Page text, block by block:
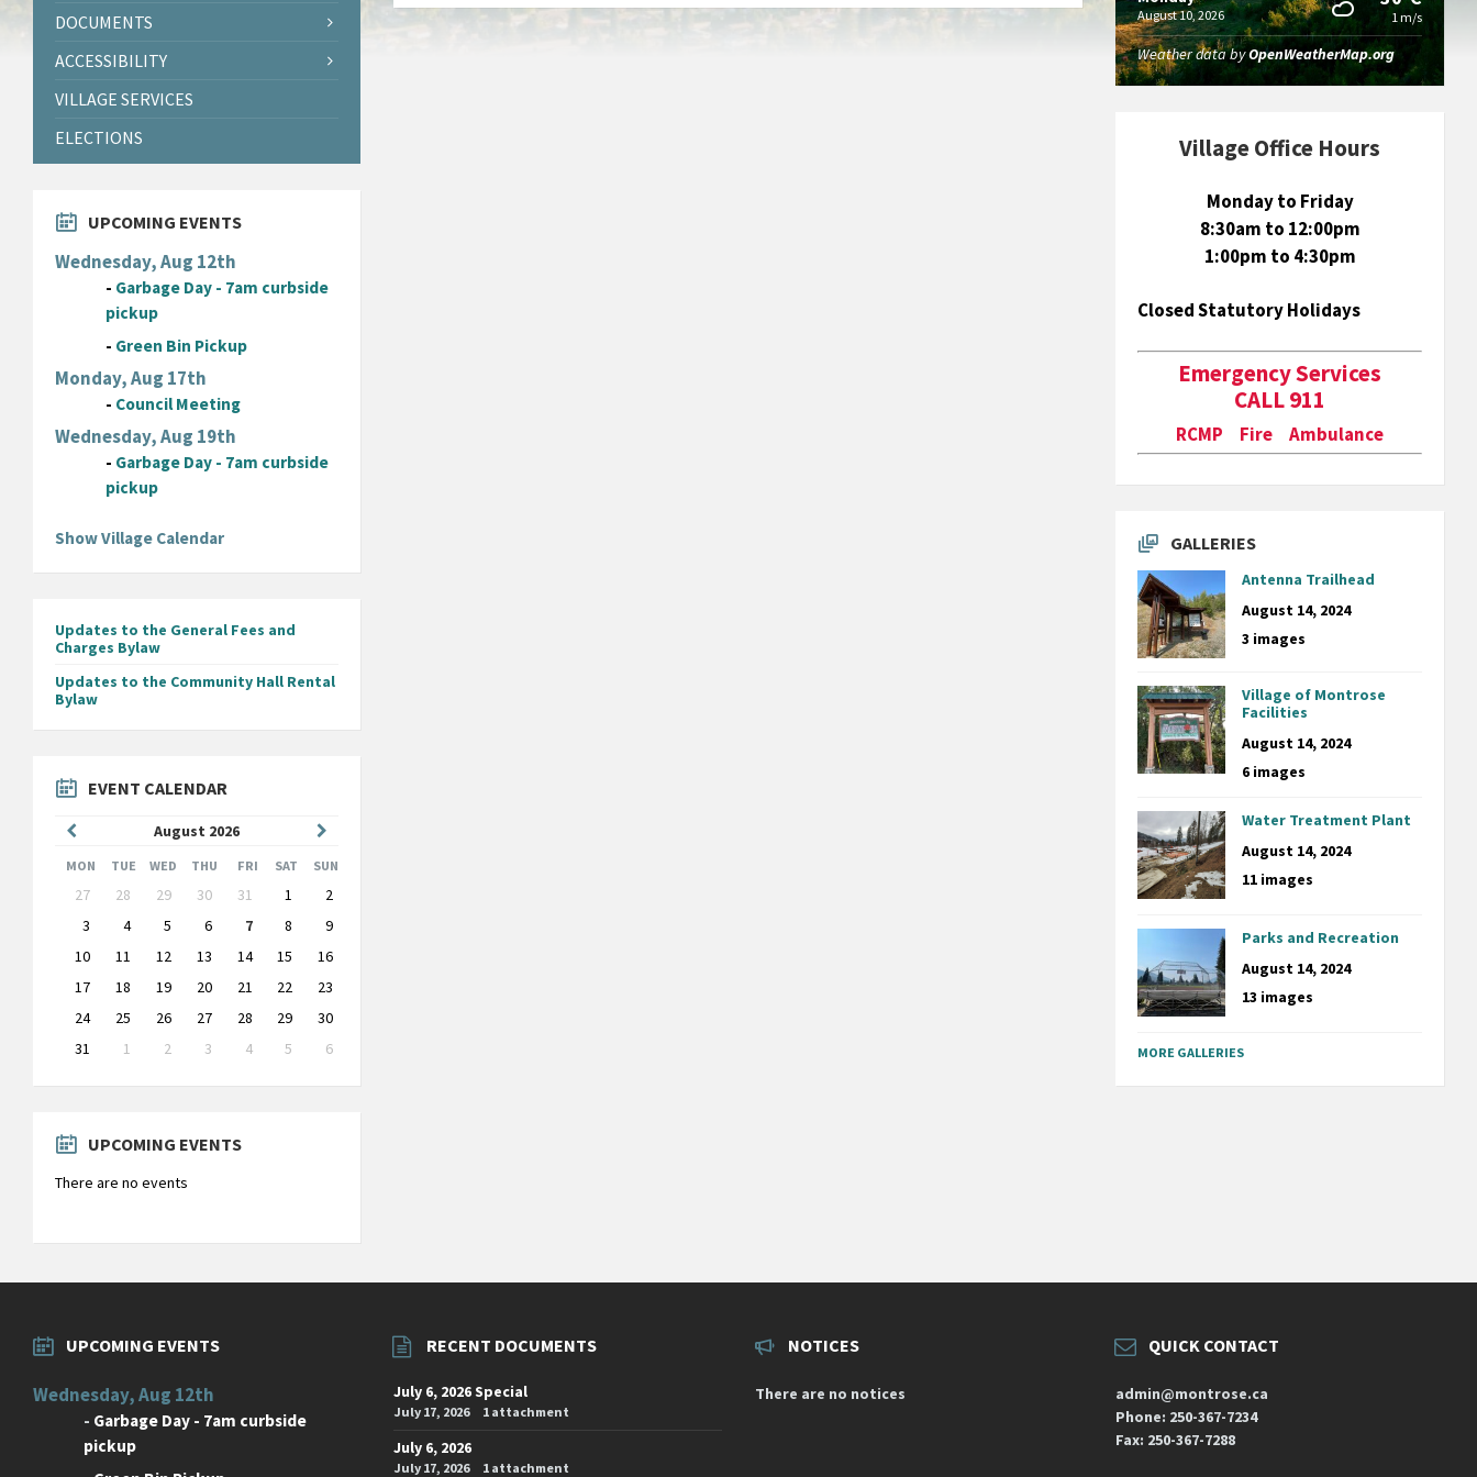
DOCUMENTS
ACCESSIBILITY
VILLAGE SERVICES
ELECTIONS
UPCOMING EVENTS
Wednesday, Aug 12th
- Garbage Day - 7am curbside
pickup
- Green Bin Pickup
Monday, Aug 17th
- Council Meeting
Wednesday, Aug 19th
- Garbage Day - 7am curbside
pickup
Show Village Calendar
Updates to the General Fees and
Charges Bylaw
Updates to the Community Hall Rental
Bylaw
EVENT CALENDAR
August 2026
Month
Month
MON TUE WED THU FRI SAT SUN
Skip
calendar
days
27 28 29 30 31 1
2
3
4 5 6 7 8
9
10
11 12 13 14 15
16
17
18 19 20 21 22
23
24
25 26 27 28 29
30
31
1 2 3 4 5
6
to
UPCOMING EVENTS
There are no events
August 10, 2026 1 m/s
Weather data byOpenWeatherMap.org
Village Office Hours
Monday to Friday
8:30am to 12:00pm
1:00pm to 4:30pm
Closed Statutory Holidays
Emergency Services
CALL 911
RCMP Fire Ambulance
GALLERIES
Antenna Trailhead
August 14, 2024
3 images
Village of Montrose
Facilities
August 14, 2024
6 images
Water Treatment Plant
August 14, 2024
11 images
Parks and Recreation
August 14, 2024
13 images
MORE GALLERIES
UPCOMING EVENTS
Wednesday, Aug 12th
- Garbage Day - 7am curbside
pickup
RECENT DOCUMENTS
July 6, 2026 Special
July 17, 2026 1 attachment
July 6, 2026
July 17, 2026 1 attachment
NOTICES
There are no notices
QUICK CONTACT
admin@montrose.ca
Phone: 250-367-7234
Fax: 250-367-7288